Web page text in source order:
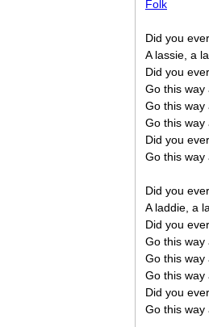
Folk
Did you
A lassie, a
Did you
Go this way
Go this way
Go this way
Did you
Go this way
Did you
A laddie, a
Did you
Go this way
Go this way
Go this way
Did you
Go this way